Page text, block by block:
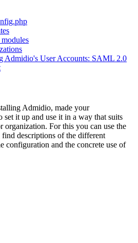
Admidio's User Accounts: SAML 2.0
Admidio, made your
set it up and use it in a way that suits
organization. For this you can use the
descriptions of the different
configuration and the concrete use of